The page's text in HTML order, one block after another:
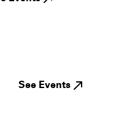
See Events